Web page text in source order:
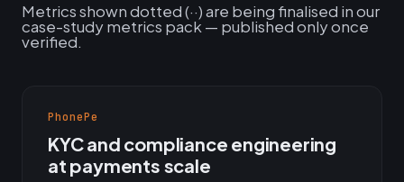
Metrics shown dotted (··) are being finalised in our
case-study metrics pack — published only once
verified.
PhonePe
KYC and compliance engineering
at payments scale